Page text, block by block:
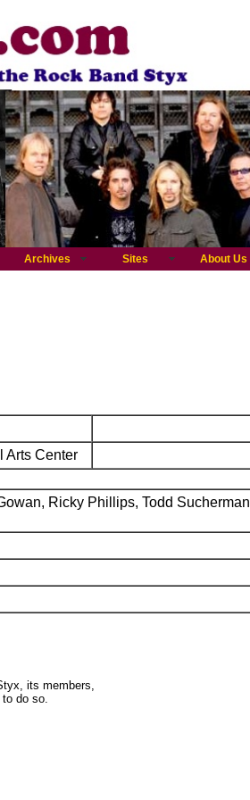
Archives Sites About Us
Arts Center
Ricky Phillips, Todd Sucherman
its members,
do so.